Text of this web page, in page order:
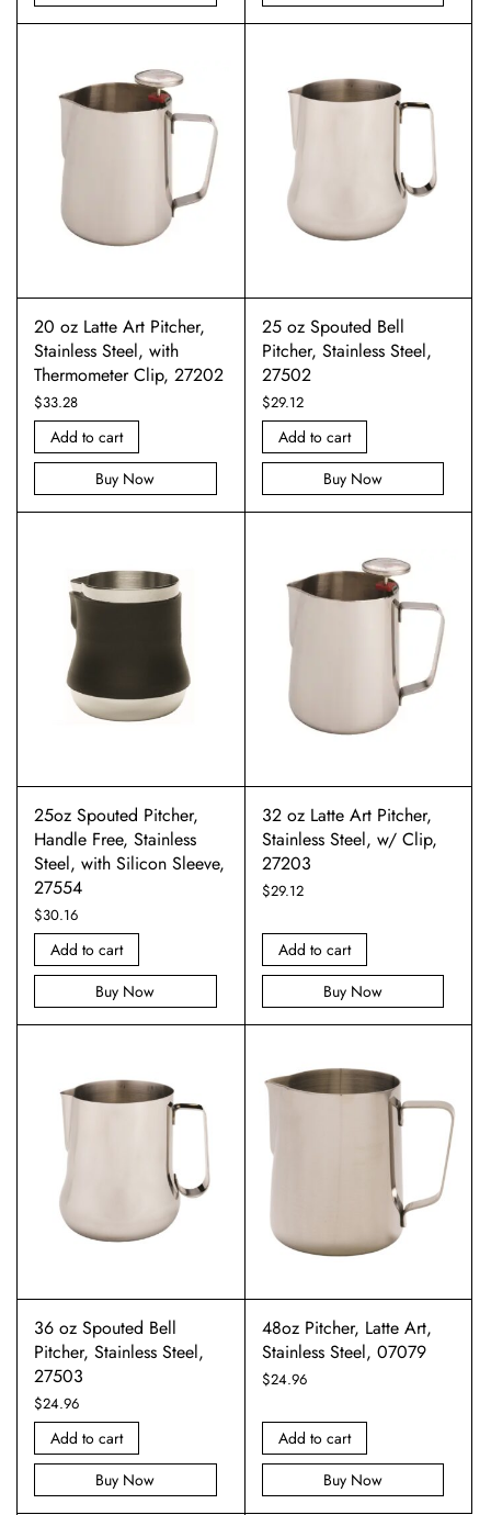
20 oz Latte Art Pitcher,
Stainless Steel, with
Thermometer Clip, 27202
$33.28
Add to cart
Buy Now
25 oz Spouted Bell
Pitcher, Stainless Steel,
27502
$29.12
Add to cart
Buy Now
25oz Spouted Pitcher,
Handle Free, Stainless
Steel, with Silicon Sleeve,
27554
$30.16
Add to cart
Buy Now
32 oz Latte Art Pitcher,
Stainless Steel, w/ Clip,
27203
$29.12
Add to cart
Buy Now
36 oz Spouted Bell
Pitcher, Stainless Steel,
27503
$24.96
Add to cart
Buy Now
48oz Pitcher, Latte Art,
Stainless Steel, 07079
$24.96
Add to cart
Buy Now